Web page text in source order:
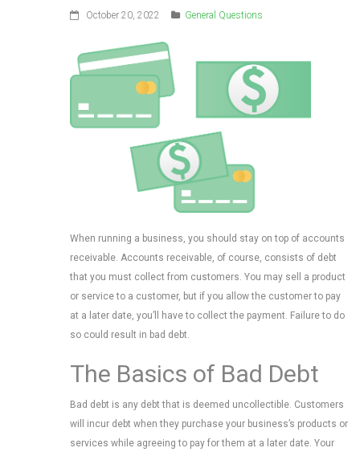
October 20, 2022 General Questions
When running a business, you should stay on top of accounts
receivable. Accounts receivable, of course, consists of debt
that you must collect from customers. You may sell a product
or service to a customer, but if you allow the customer to pay
at a later date, you’ll have to collect the payment. Failure to do
so could result in bad debt.
The Basics of Bad Debt
Bad debt is any debt that is deemed uncollectible. Customers
will incur debt when they purchase your business’s products or
services while agreeing to pay for them at a later date. Your